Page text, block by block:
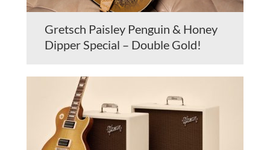
Gretsch Paisley Penguin & Honey
Dipper Special – Double Gold!